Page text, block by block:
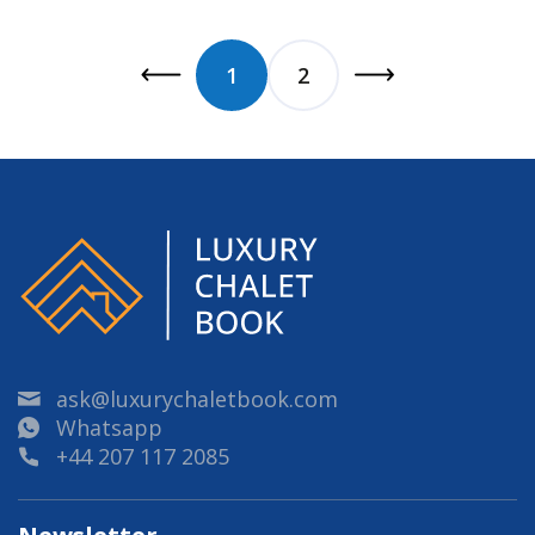
1 2
ask@luxurychaletbook.com
Whatsapp
+44 207 117 2085